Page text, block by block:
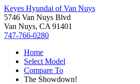
Keyes Hyundai of Van Nuys
5746 Van Nuys Blvd
Van Nuys, CA 91401
747-766-0280
Home
Select Model
Compare To
The Showdown!